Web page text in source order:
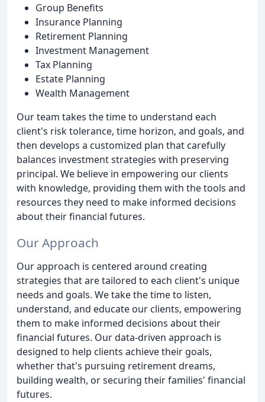
Group Benefits
Insurance Planning
Retirement Planning
Investment Management
Tax Planning
Estate Planning
Wealth Management
Our team takes the time to understand each
client's risk tolerance, time horizon, and goals, and
then develops a customized plan that carefully
balances investment strategies with preserving
principal. We believe in empowering our clients
with knowledge, providing them with the tools and
resources they need to make informed decisions
about their financial futures.
Our Approach
Our approach is centered around creating
strategies that are tailored to each client's unique
needs and goals. We take the time to listen,
understand, and educate our clients, empowering
them to make informed decisions about their
financial futures. Our data-driven approach is
designed to help clients achieve their goals,
whether that's pursuing retirement dreams,
building wealth, or securing their families' financial
futures.